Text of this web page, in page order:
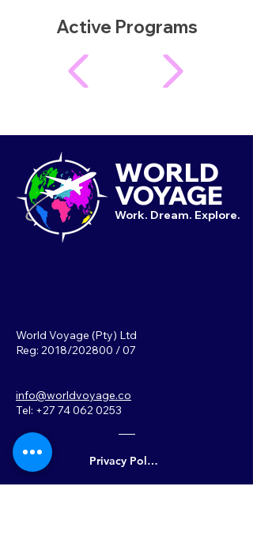
Active Programs
WORLD
VOYAGE
Work. Dream. Explore.
World Voyage (Pty) Ltd
Reg: 2018/202800 / 07
info@worldvoyage.co
Tel: +27 74 062 0253
Privacy Policy